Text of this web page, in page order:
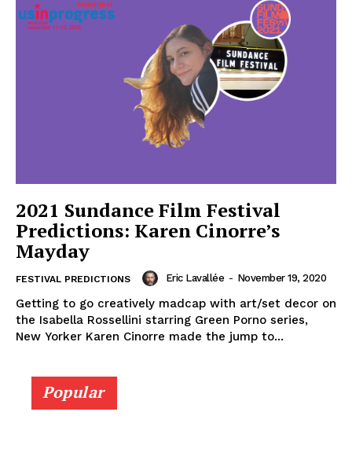
2021 Sundance Film Festival
Predictions: Karen Cinorre’s
Mayday
FESTIVAL PREDICTIONS Eric Lavallée - November 19, 2020
Getting to go creatively madcap with art/set decor on
the Isabella Rossellini starring Green Porno series,
New Yorker Karen Cinorre made the jump to...
Popular